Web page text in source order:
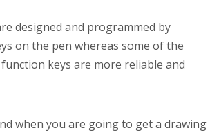
designed and programmed by
on the pen whereas some of the
keys are more reliable and
when you are going to get a drawing